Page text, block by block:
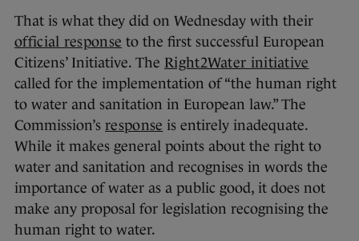
That is what they did on Wednesday with their
official response to the first successful European
Citizens’ Initiative. The Right2Water initiative
called for the implementation of “the human right
to water and sanitation in European law.” The
Commission’s response is entirely inadequate.
While it makes general points about the right to
water and sanitation and recognises in words the
importance of water as a public good, it does not
make any proposal for legislation recognising the
human right to water.